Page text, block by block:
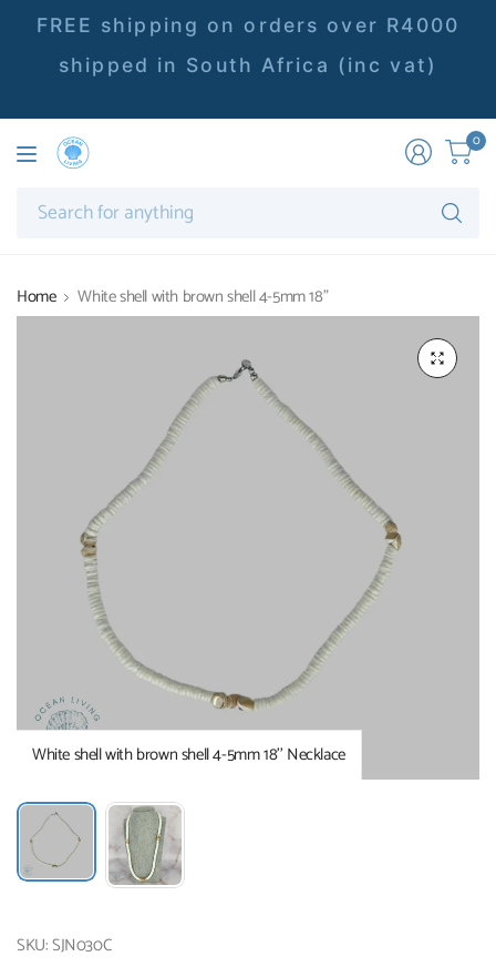
FREE shipping on orders over R4000
shipped in South Africa (inc vat)
0
Home White shell with brown shell 4-5mm 18"
White shell with brown shell 4-5mm 18’’ Necklace
SKU: SJN030C